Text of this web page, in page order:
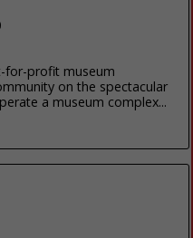
for-profit museum
on the spectacular
a museum complex...